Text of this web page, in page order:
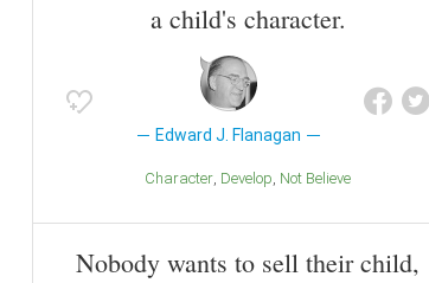
a child's character.
Edward J. Flanagan
Character Develop Not Believe
Nobody wants to sell their child,